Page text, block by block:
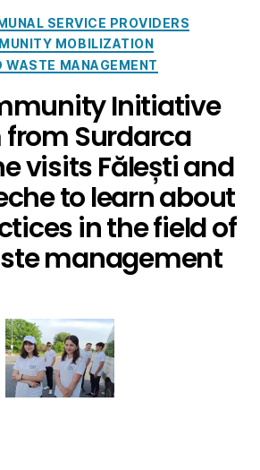
SERVICE PROVIDERS
MOBILIZATION
WASTE MANAGEMENT
Initiative
from Surdarca
visits Fălești and
to learn about
in the field of
management